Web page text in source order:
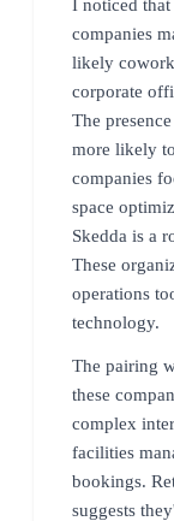
I noticed
companies
likely
corporate
The
more likely
companies
space
Skedda is a
These
operations
technology.
The pairing
these
complex
facilities
bookings.
suggests